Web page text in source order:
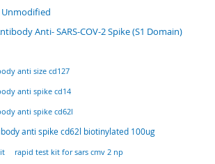
Unmodified
Anti- SARS-COV-2 Spike (S1 Domain)
anti size cd127
anti spike cd14
anti spike cd62l
anti spike cd62l biotinylated 100ug
rapid test kit for sars cmv 2 np